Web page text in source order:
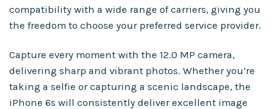
compatibility with a wide range of carriers, giving you
the freedom to choose your preferred service provider.
Capture every moment with the 12.0 MP camera,
delivering sharp and vibrant photos. Whether you’re
taking a selfie or capturing a scenic landscape, the
iPhone 6s will consistently deliver excellent image